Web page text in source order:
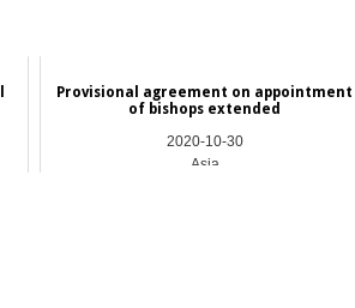
Provisional agreement on appointment
of bishops extended
2020-10-30
Asia